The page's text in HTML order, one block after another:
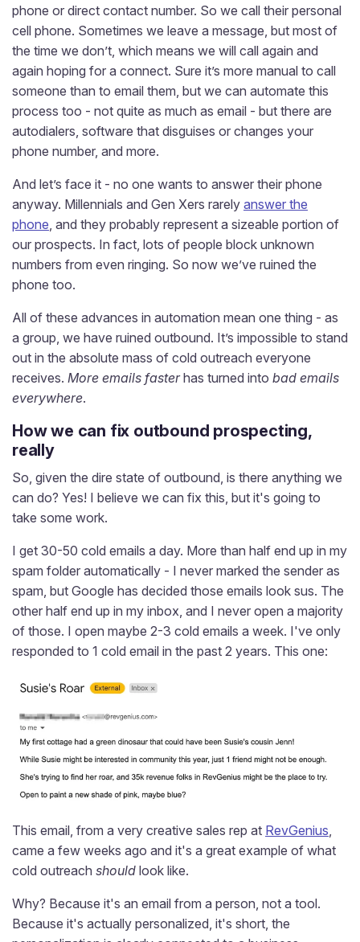
phone or direct contact number. So we call their personal
cell phone. Sometimes we leave a message, but most of
the time we don’t, which means we will call again and
again hoping for a connect. Sure it’s more manual to call
someone than to email them, but we can automate this
process too - not quite as much as email - but there are
autodialers, software that disguises or changes your
phone number, and more.
And let’s face it - no one wants to answer their phone
anyway. Millennials and Gen Xers rarely answer the
phone, and they probably represent a sizeable portion of
our prospects. In fact, lots of people block unknown
numbers from even ringing. So now we’ve ruined the
phone too.
All of these advances in automation mean one thing - as
a group, we have ruined outbound. It’s impossible to stand
out in the absolute mass of cold outreach everyone
receives. More emails fasterhas turned into bad emails
everywhere.
How we can fix outbound prospecting,
really
So, given the dire state of outbound, is there anything we
can do? Yes! I believe we can fix this, but it's going to
take some work.
I get 30-50 cold emails a day. More than half end up in my
spam folder automatically - I never marked the sender as
spam, but Google has decided those emails look sus. The
other half end up in my inbox, and I never open a majority
of those. I open maybe 2-3 cold emails a week. I've only
responded to 1 cold email in the past 2 years. This one:
This email, from a very creative sales rep at RevGenius,
came a few weeks ago and it's a great example of what
cold outreach should look like.
Why? Because it's an email from a person, not a tool.
Because it's actually personalized, it's short, the